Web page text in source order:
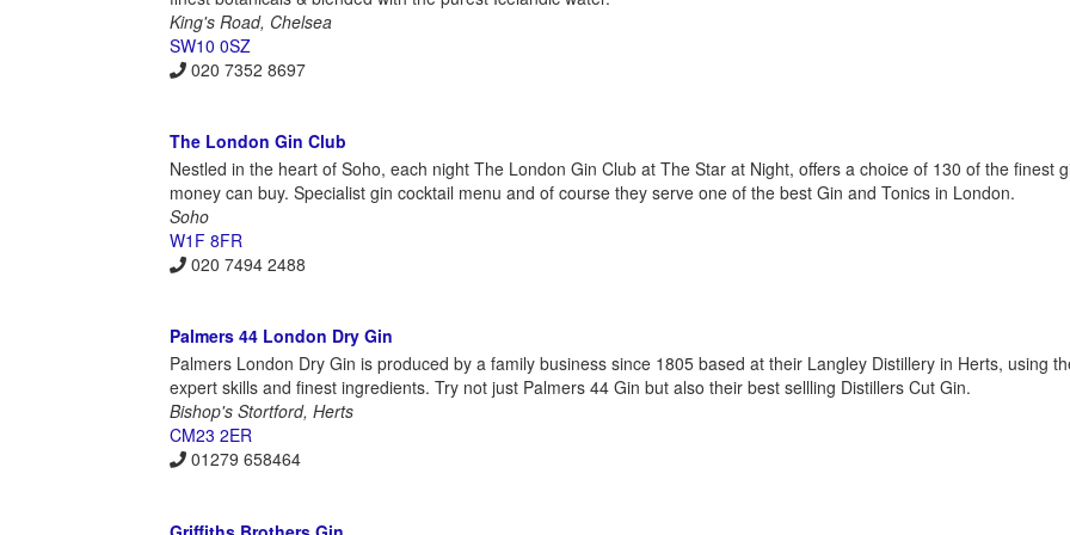
King's Road, Chelsea
SW10 0SZ
020 7352 8697
The London Gin Club
Nestled in the heart of Soho, each night The London Gin Club at The Star at Night, offers a choice of 130 of the finest
money can buy. Specialist gin cocktail menu and of course they serve one of the best Gin and Tonics in London.
Soho
W1F 8FR
020 7494 2488
Palmers 44 London Dry Gin
Palmers London Dry Gin is produced by a family business since 1805 based at their Langley Distillery in Herts, using
expert skills and finest ingredients. Try not just Palmers 44 Gin but also their best sellling Distillers Cut Gin.
Bishop's Stortford, Herts
CM23 2ER
01279 658464